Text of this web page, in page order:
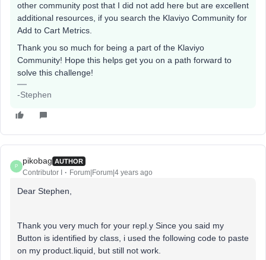
other community post that I did not add here but are excellent
additional resources, if you search the Klaviyo Community for
Add to Cart Metrics.
Thank you so much for being a part of the Klaviyo
Community! Hope this helps get you on a path forward to
solve this challenge!
-Stephen
P
pikobag AUTHOR
Contributor I Forum|Forum|4 years ago
Dear Stephen,
Thank you very much for your repl.y Since you said my
Button is identified by class, i used the following code to paste
on my product.liquid, but still not work.